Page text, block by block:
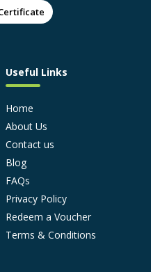
Useful Links
Home
About Us
Contact us
Blog
FAQs
Privacy Policy
Redeem a Voucher
Terms & Conditions